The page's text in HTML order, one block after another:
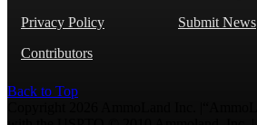
Privacy Policy
Submit News
Contributors
Back to Top